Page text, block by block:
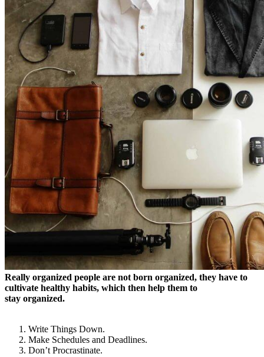
Really organized people are not born organized, they have to
cultivate healthy habits, which then help them to
stay organized.
Write Things Down.
Make Schedules and Deadlines.
Don’t Procrastinate.